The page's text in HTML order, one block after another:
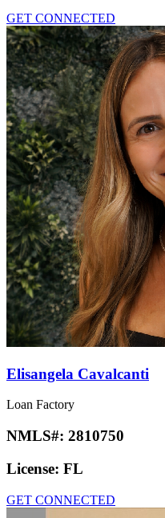
GET CONNECTED
Elisangela Cavalcanti
Loan Factory
NMLS#: 2810750
License: FL
GET CONNECTED